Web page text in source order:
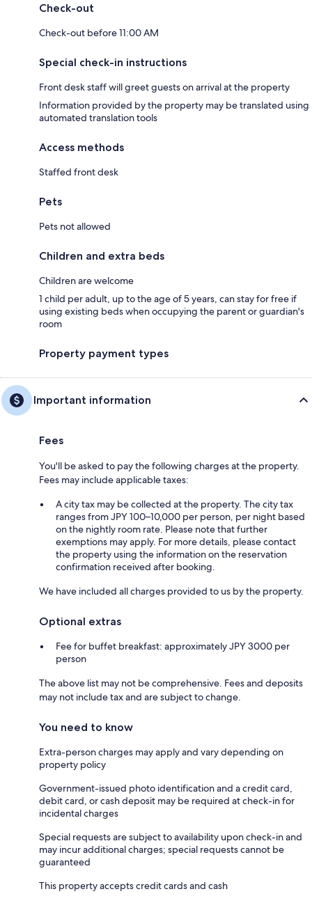
Check-out
Check-out before 11:00 AM
Special check-in instructions
Front desk staff will greet guests on arrival at the property
Information provided by the property may be translated using
automated translation tools
Access methods
Staffed front desk
Pets
Pets not allowed
Children and extra beds
Children are welcome
1 child per adult, up to the age of 5 years, can stay for free if
using existing beds when occupying the parent or guardian's
room
Property payment types
Important information
Fees
You'll be asked to pay the following charges at the property.
Fees may include applicable taxes:
A city tax may be collected at the property. The city tax
ranges from JPY 100–10,000 per person, per night based
on the nightly room rate. Please note that further
exemptions may apply. For more details, please contact
the property using the information on the reservation
confirmation received after booking.
We have included all charges provided to us by the property.
Optional extras
Fee for buffet breakfast: approximately JPY 3000 per
person
The above list may not be comprehensive. Fees and deposits
may not include tax and are subject to change.
You need to know
Extra-person charges may apply and vary depending on
property policy
Government-issued photo identification and a credit card,
debit card, or cash deposit may be required at check-in for
incidental charges
Special requests are subject to availability upon check-in and
may incur additional charges; special requests cannot be
guaranteed
This property accepts credit cards and cash